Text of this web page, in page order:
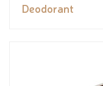
Deodorant